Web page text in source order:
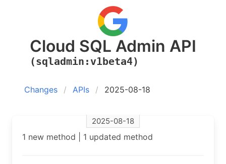
Cloud SQL Admin API
(sqladmin:v1beta4)
Changes APIs 2025-08-18
2025-08-18
1 new method | 1 updated method